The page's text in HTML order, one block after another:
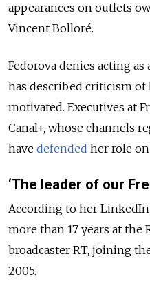
appearances on outlets
Vincent Bolloré.
Fedorova denies acting
has described criticism
motivated. Executives at
Canal+, whose channels
have defended her role on
‘The leader of our
According to her LinkedIn
more than 17 years at the
broadcaster RT, joining
2005.